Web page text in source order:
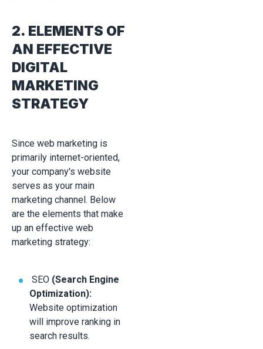
2. ELEMENTS OF
AN EFFECTIVE
DIGITAL
MARKETING
STRATEGY
Since web marketing is
primarily internet-oriented,
your company's website
serves as your main
marketing channel. Below
are the elements that make
up an effective web
marketing strategy:
SEO (Search Engine
Optimization):
Website optimization
will improve ranking in
search results.